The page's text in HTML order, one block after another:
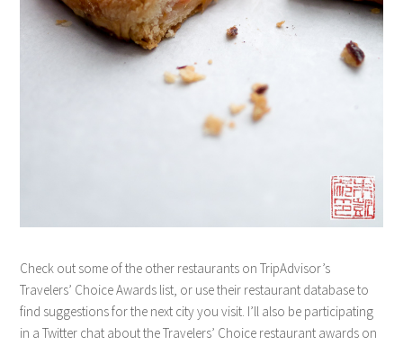
Check out some of the other restaurants on TripAdvisor’s
Travelers’ Choice Awards list, or use their restaurant database to
find suggestions for the next city you visit. I’ll also be participating
in a Twitter chat about the Travelers’ Choice restaurant awards on